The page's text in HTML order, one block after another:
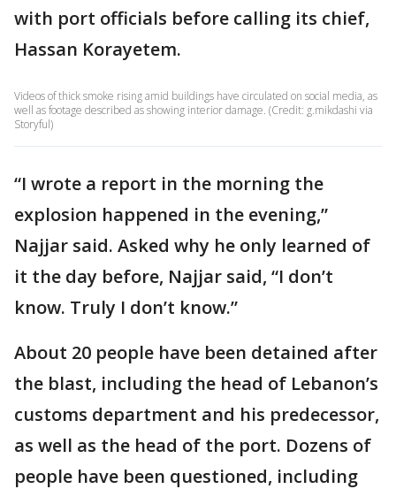
with port officials before calling its chief,
Hassan Korayetem.
Videos of thick smoke rising amid buildings have circulated on social media, as
well as footage described as showing interior damage. (Credit: g.mikdashi via
Storyful)
“I wrote a report in the morning the
explosion happened in the evening,”
Najjar said. Asked why he only learned of
it the day before, Najjar said, “I don’t
know. Truly I don’t know.”
About 20 people have been detained after
the blast, including the head of Lebanon’s
customs department and his predecessor,
as well as the head of the port. Dozens of
people have been questioned, including